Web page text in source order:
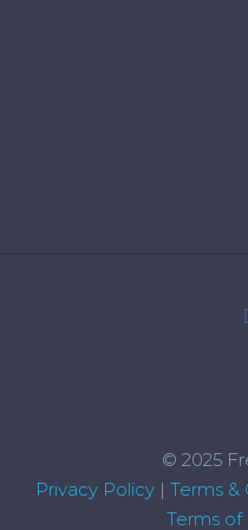
© 2025
Privacy Policy| Terms &
Terms of